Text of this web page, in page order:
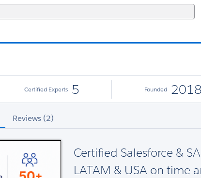
Certified Experts 5 Founded 2018
Reviews (2)
Certified Salesforce &
LATAM & USA on time